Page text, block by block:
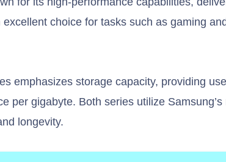
choice for tasks such as gaming
emphasizes storage capacity, providing
per gigabyte. Both series utilize Samsung’s
longevity.